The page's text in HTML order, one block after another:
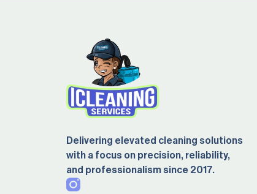
Delivering elevated cleaning solutions
with a focus on precision, reliability,
and professionalism since 2017.